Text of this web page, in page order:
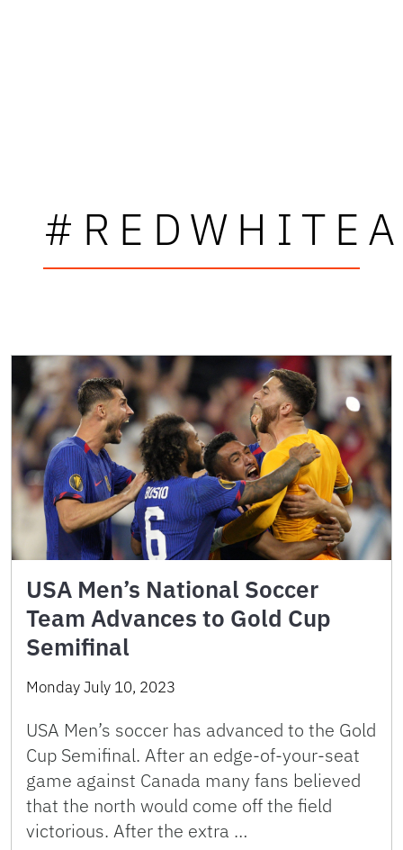
USA Men’s National Soccer
Team Advances to Gold Cup
Semifinal
Monday July 10, 2023
USA Men’s soccer has advanced to the Gold
Cup Semifinal. After an edge-of-your-seat
game against Canada many fans believed
that the north would come off the field
victorious. After the extra …